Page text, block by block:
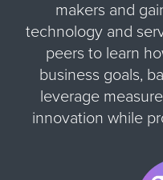
makers and
technology and
peers to learn
business goals,
leverage
innovation while